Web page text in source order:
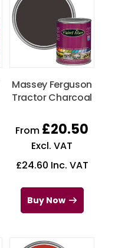
Massey Ferguson
Tractor Charcoal
From £20.50
Excl. VAT
£24.60 Inc. VAT
Buy Now